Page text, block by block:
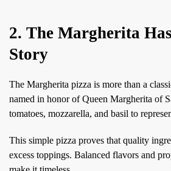
2. The Margherita
Story
The Margherita pizza is more than a
named in honor of Queen Margherita of
tomatoes, mozzarella, and basil to
This simple pizza proves that quality
excess toppings. Balanced flavors and